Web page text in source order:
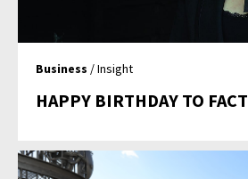
Business / Insight
HAPPY BIRTHDAY TO FACT